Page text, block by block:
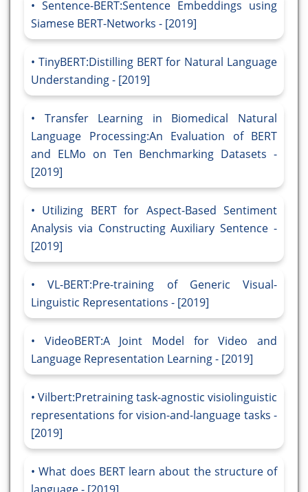
Sentence-BERT:Sentence Embeddings using
Siamese BERT-Networks - [2019]
TinyBERT:Distilling BERT for Natural Language
Understanding - [2019]
Transfer Learning in Biomedical Natural
Language Processing:An Evaluation of BERT
and ELMo on Ten Benchmarking Datasets -
[2019]
Utilizing BERT for Aspect-Based Sentiment
Analysis via Constructing Auxiliary Sentence -
[2019]
VL-BERT:Pre-training of Generic Visual-
Linguistic Representations - [2019]
VideoBERT:A Joint Model for Video and
Language Representation Learning - [2019]
Vilbert:Pretraining task-agnostic visiolinguistic
representations for vision-and-language tasks -
[2019]
What does BERT learn about the structure of